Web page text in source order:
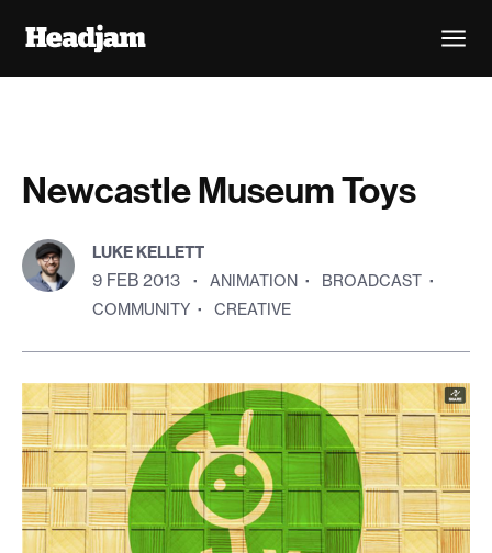
Newcastle Museum Toys
LUKE KELLETT
9 FEB 2013 · ANIMATION · BROADCAST ·
COMMUNITY · CREATIVE